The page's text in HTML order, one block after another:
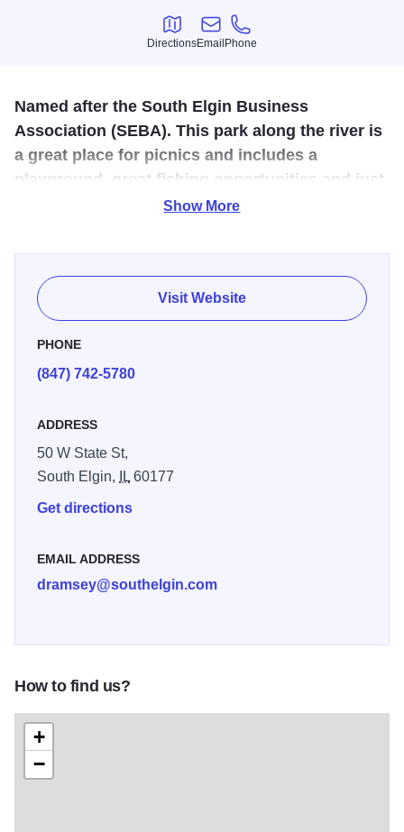
Directions
Directions
Email
Email
Phone
Phone
Named after the South Elgin Business
Association (SEBA). This park along the river is
a great place for picnics and includes a
playground, great fishing opportunities and just
a great place to observe nature.
There's lots to do at SEBA Park, enjoy the outdoor by
fishing, checking out the nature preserves and trails and
the playground. Having a picnic or cookout is easy to do
here with all the picnic tables and grills in the picnic area.
Located not far from the Fox River Bike Trail, SEBA Park is
a great place to stop and relax before hopping back on the
Show More
Visit Website
PHONE
(847) 742-5780
ADDRESS
50 W State St,
South Elgin,
IL60177
Get directions
EMAIL ADDRESS
dramsey@southelgin.com
How to find us?
+
−